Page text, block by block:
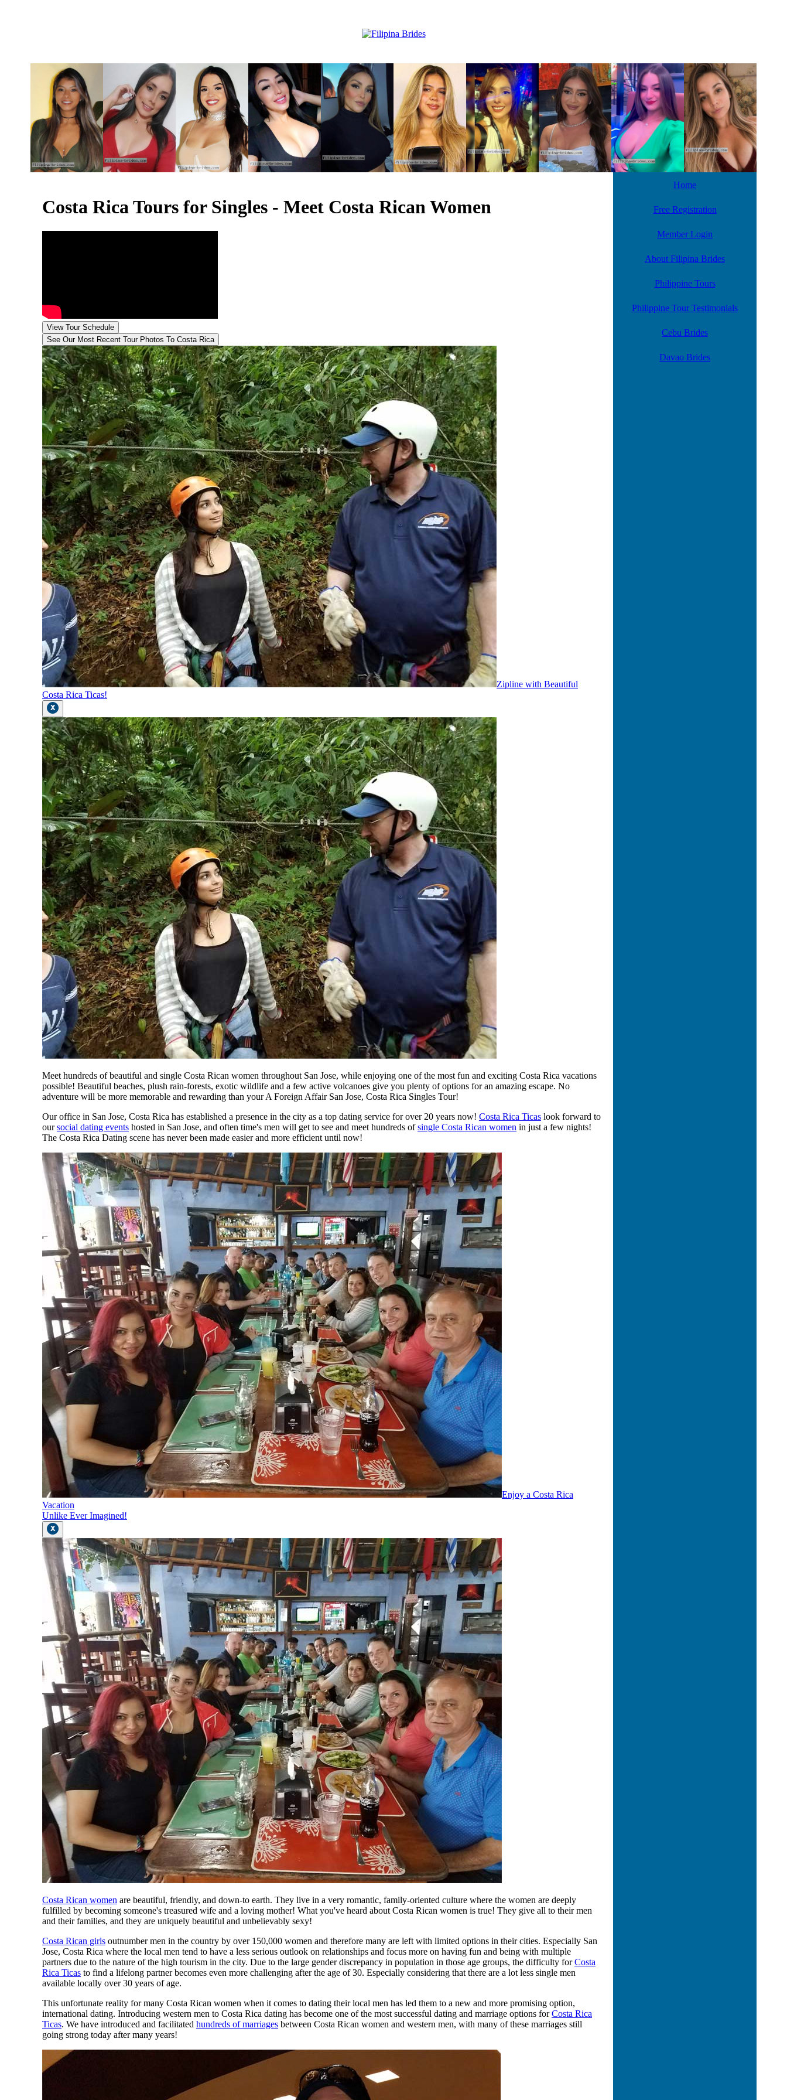
Costa Rica Tours for Singles - Meet Costa Rican Women
View Tour Schedule
See Our Most Recent Tour Photos To Costa Rica
Zipline with Beautiful
Costa Rica Ticas!
Meet hundreds of beautiful and single Costa Rican women throughout San Jose, while enjoying one of the most fun and exciting Costa Rica vacations
possible! Beautiful beaches, plush rain-forests, exotic wildlife and a few active volcanoes give you plenty of options for an amazing escape. No
adventure will be more memorable and rewarding than your A Foreign Affair San Jose, Costa Rica Singles Tour!
Our office in San Jose, Costa Rica has established a presence in the city as a top dating service for over 20 years now! Costa Rica Ticas look forward to
oursocial dating events hosted in San Jose, and often time's men will get to see and meet hundreds ofsingle Costa Rican women in just a few nights!
The Costa Rica Dating scene has never been made easier and more efficient until now!
Enjoy a Costa Rica
Vacation
Unlike Ever Imagined!
Costa Rican women are beautiful, friendly, and down-to earth. They live in a very romantic, family-oriented culture where the women are deeply
fulfilled by becoming someone's treasured wife and a loving mother! What you've heard about Costa Rican women is true! They give all to their men
and their families, and they are uniquely beautiful and unbelievably sexy!
Costa Rican girls outnumber men in the country by over 150,000 women and therefore many are left with limited options in their cities. Especially San
Jose, Costa Rica where the local men tend to have a less serious outlook on relationships and focus more on having fun and being with multiple
partners due to the nature of the high tourism in the city. Due to the large gender discrepancy in population in those age groups, the difficulty forCosta
Rica Ticas to find a lifelong partner becomes even more challenging after the age of 30. Especially considering that there are a lot less single men
available locally over 30 years of age.
This unfortunate reality for many Costa Rican women when it comes to dating their local men has led them to a new and more promising option,
international dating. Introducing western men to Costa Rica dating has become one of the most successful dating and marriage options forCosta Rica
Ticas. We have introduced and facilitated hundreds of marriages between Costa Rican women and western men, with many of these marriages still
going strong today after many years!
Home
Free Registration
Member Login
About Filipina Brides
Philippine Tours
Philippine Tour Testimonials
Cebu Brides
Davao Brides